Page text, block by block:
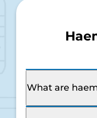
What are